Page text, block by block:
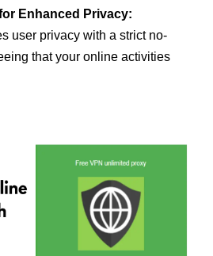
Enhanced Privacy:
user privacy with a strict no-
that your online activities